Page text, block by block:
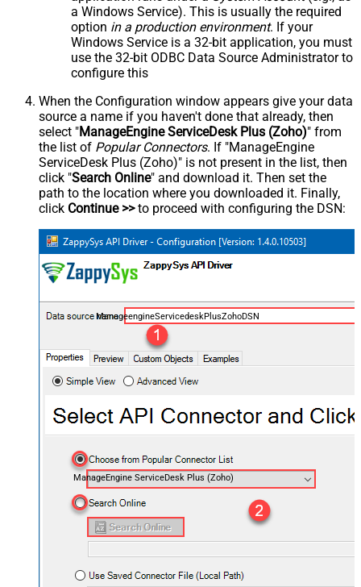
a Windows Service). This is usually the required
option in a production environment. If your
Windows Service is a 32-bit application, you must
use the 32-bit ODBC Data Source Administrator to
configure this
When the Configuration window appears give your data
source a name if you haven't done that already, then
select "ManageEngine ServiceDesk Plus (Zoho)" from
the list of Popular Connectors. If "ManageEngine
ServiceDesk Plus (Zoho)" is not present in the list, then
click "Search Online" and download it. Then set the
path to the location where you downloaded it. Finally,
click Continue >>to proceed with configuring the DSN:
ManageengineServicedeskPlusZohoDSN
ManageEngine ServiceDesk Plus (Zoho)